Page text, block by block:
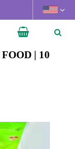
| 10